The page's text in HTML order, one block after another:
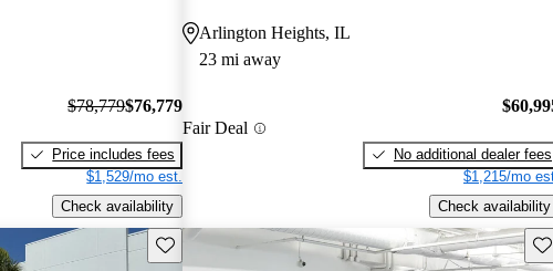
$78,779$76,779
Price includes fees
$1,529/mo est.
Check availability
Arlington Heights, IL
23 mi away
Fair Deal
No additional dealer fees
$1,215/mo
Check availability
Save this listing